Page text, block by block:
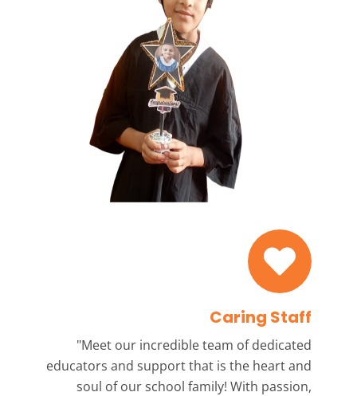
Caring Staff
"Meet our incredible team of dedicated
educators and support that is the heart and
soul of our school family! With passion,